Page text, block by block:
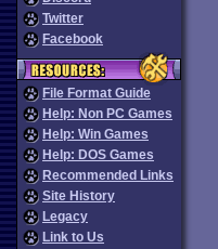
Twitter
Facebook
File Format Guide
Help: Non PC Games
Help: Win Games
Help: DOS Games
Recommended Links
Site History
Legacy
Link to Us